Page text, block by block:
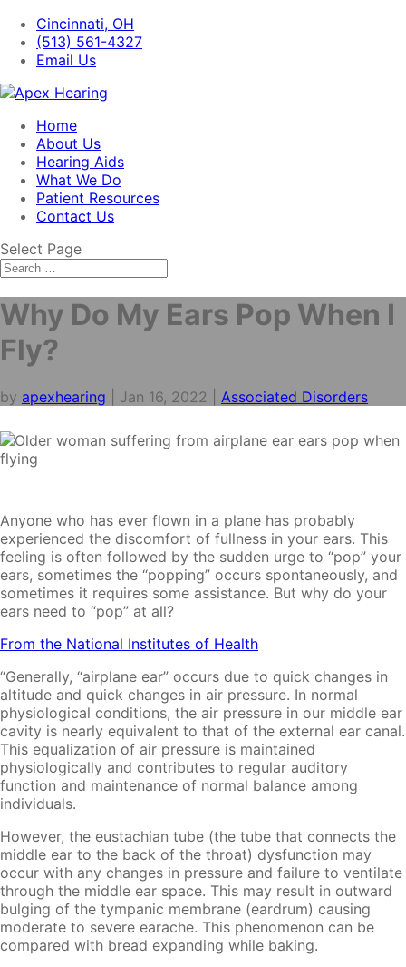
Cincinnati, OH
(513) 561-4327
Email Us
Home
About Us
Hearing Aids
What We Do
Patient Resources
Contact Us
Select Page
Why Do My Ears Pop When I
Fly?
by apexhearing Jan 16, 2022 Associated Disorders
Anyone who has ever flown in a plane has probably
experienced the discomfort of fullness in your ears. This
feeling is often followed by the sudden urge to “pop” your
ears, sometimes the “popping” occurs spontaneously, and
sometimes it requires some assistance. But why do your
ears need to “pop” at all?
From the National Institutes of Health
“Generally, “airplane ear” occurs due to quick changes in
altitude and quick changes in air pressure. In normal
physiological conditions, the air pressure in our middle ear
cavity is nearly equivalent to that of the external ear canal.
This equalization of air pressure is maintained
physiologically and contributes to regular auditory
function and maintenance of normal balance among
individuals.
However, the eustachian tube (the tube that connects the
middle ear to the back of the throat) dysfunction may
occur with any changes in pressure and failure to ventilate
through the middle ear space. This may result in outward
bulging of the tympanic membrane (eardrum) causing
moderate to severe earache. This phenomenon can be
compared with bread expanding while baking.